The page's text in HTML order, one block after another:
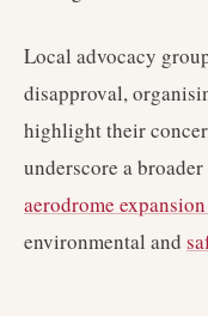
Local advocacy
disapproval,
highlight their
underscore a
aerodrome
environmental and